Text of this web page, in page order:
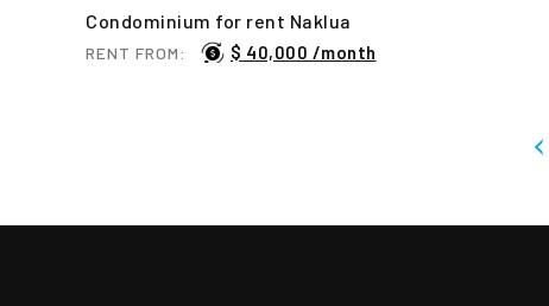
Condominium for rent Naklua
RENT FROM: $ 40,000 /month